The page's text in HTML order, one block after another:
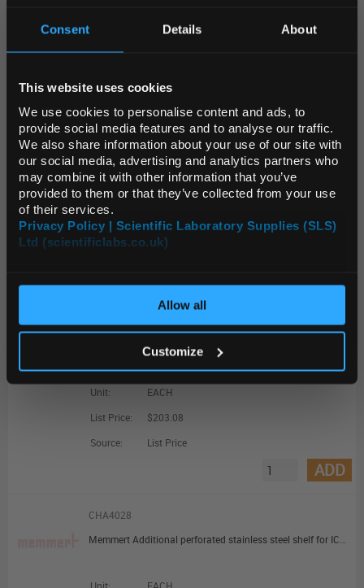
Consent Details About
This website uses cookies
We use cookies to personalise content and ads, to
provide social media features and to analyse our traffic.
We also share information about your use of our site with
our social media, advertising and analytics partners who
may combine it with other information that you’ve
provided to them or that they’ve collected from your use
of their services.
Privacy Policy | Scientific Laboratory Supplies (SLS)
Ltd (scientificlabs.co.uk)
Allow all
Customize
$14,080.00
Source:
CHA4016
Unit:
EACH
List Price:
$16,519.58
Source:
List Price
CHA4026
Unit:
EACH
List Price:
$203.08
Source:
List Price
ADD
CHA4028
Memmert Additional perforated stainless steel shelf for ICO105med and ICO150med HCP105 and HCP150
REGIONAL PREFERENCES
Default Language
Default Currency (List
Price Only)